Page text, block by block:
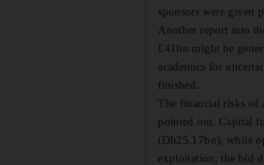
sponsors were given
Another report into
£41bn might be
academics for
finished.
The financial risks of
pointed out. Capital
(Dh25.17bn), while
exploitation, the bid